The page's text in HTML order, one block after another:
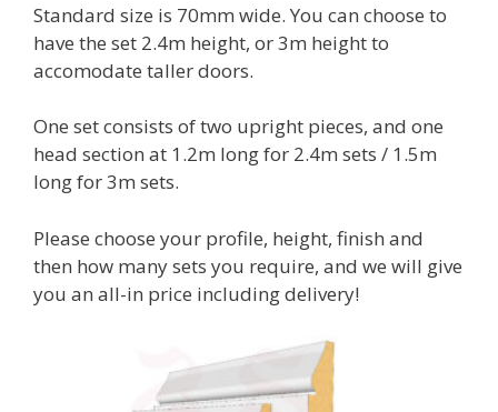
Standard size is 70mm wide. You can choose to
have the set 2.4m height, or 3m height to
accomodate taller doors.
One set consists of two upright pieces, and one
head section at 1.2m long for 2.4m sets / 1.5m
long for 3m sets.
Please choose your profile, height, finish and
then how many sets you require, and we will give
you an all-in price including delivery!